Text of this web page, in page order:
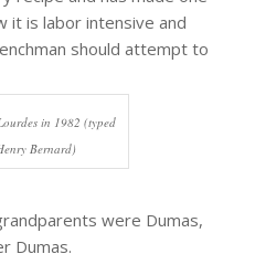
it is labor intensive and
should attempt to
in 1982 (typed
Bernard)
were Dumas,
Dumas.